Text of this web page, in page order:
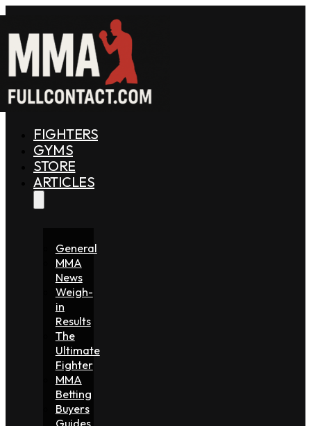
FIGHTERS
GYMS
STORE
ARTICLES
General
MMA
News
Weigh-
in
Results
The
Ultimate
Fighter
MMA
Betting
Buyers
Guides